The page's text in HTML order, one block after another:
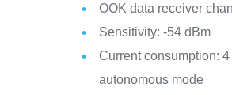
OOK data receiver
Sensitivity: -54 dBm
Current consumption:
autonomous mode